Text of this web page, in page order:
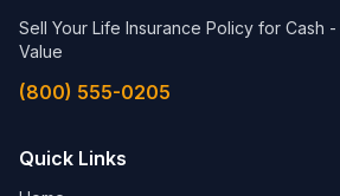
Sell Your Life Insurance Policy for Cash
Value
(800) 555-0205
Quick Links